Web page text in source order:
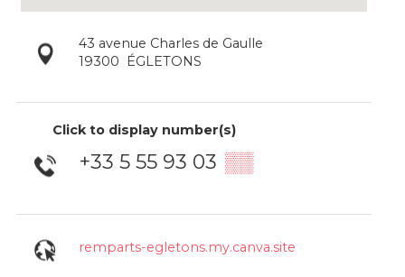
43 avenue Charles de Gaulle
19300
ÉGLETONS
Click to display number(s)
+33 5 55 93 03 ▒▒
remparts-egletons.my.canva.site